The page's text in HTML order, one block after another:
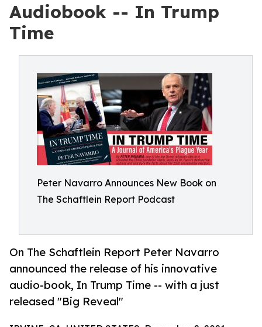
Audiobook -- In Trump
Time
Peter Navarro Announces New Book on
The Schaftlein Report Podcast
On The Schaftlein Report Peter Navarro
announced the release of his innovative
audio-book, In Trump Time -- with a just
released "Big Reveal"